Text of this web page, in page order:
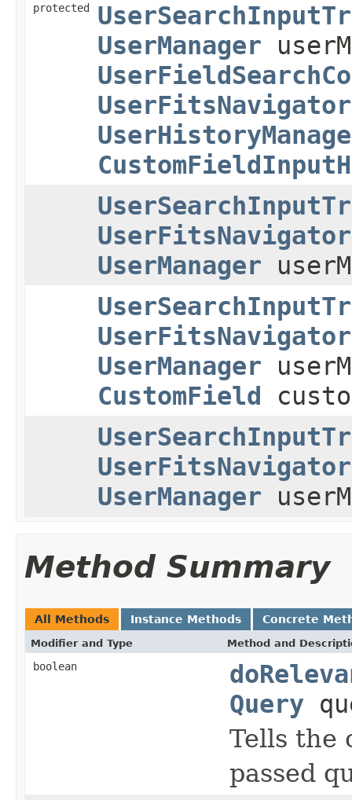
protected
UserManager
UserManager
UserManager
CustomField
UserManager
Method Summary
All Methods Instance Methods Concrete
Modifier and Type Method and
boolean
Query
Tells the
passed